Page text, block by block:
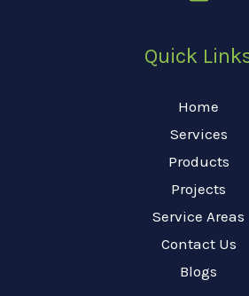
Quick
Home
Services
Products
Projects
Service Areas
Contact Us
Blogs